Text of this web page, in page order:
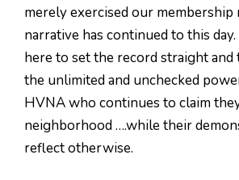
merely exercised our membership
narrative has continued to this
here to set the record straight
the unlimited and unchecked
HVNA who continues to claim
neighborhood ….while their
reflect otherwise.